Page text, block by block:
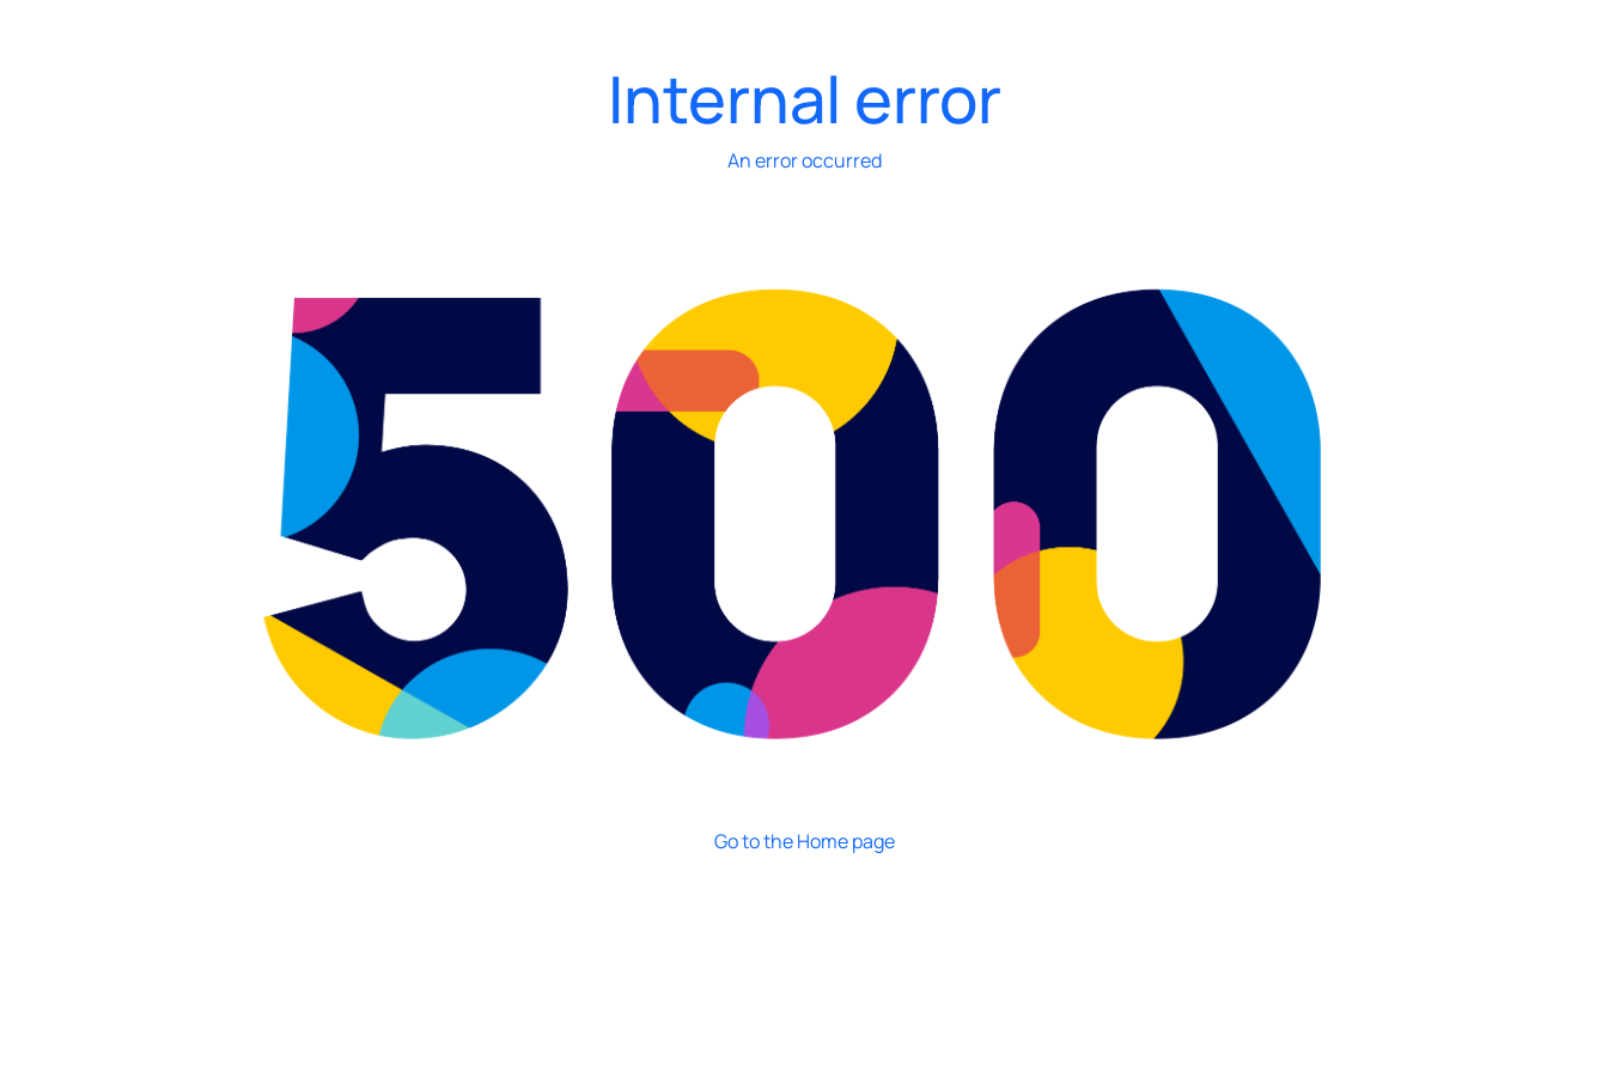
Internal error
An error occurred
Go to the Home page